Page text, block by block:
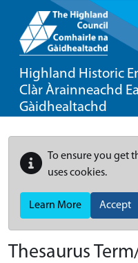
Highland Historic
Clàr Àrainneachd
Gàidhealtachd
To ensure you get
uses cookies.
Learn More Accept
Thesaurus